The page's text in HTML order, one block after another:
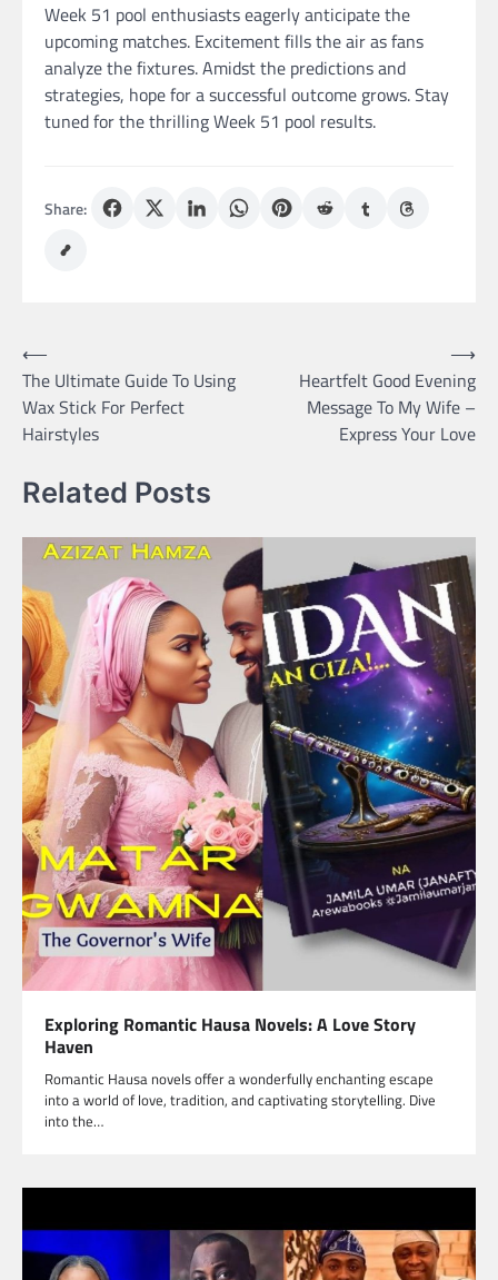
Week 51 pool enthusiasts eagerly anticipate the
upcoming matches. Excitement fills the air as fans
analyze the fixtures. Amidst the predictions and
strategies, hope for a successful outcome grows. Stay
tuned for the thrilling Week 51 pool results.
Share:
Post
navigation
⟵
The Ultimate Guide To Using
Wax Stick For Perfect
Hairstyles
Heartfelt Good Evening
Message To My Wife –
Express Your Love
⟶
Related Posts
Exploring Romantic Hausa Novels: A Love Story
Haven
Romantic Hausa novels offer a wonderfully enchanting escape
into a world of love, tradition, and captivating storytelling. Dive
into the…